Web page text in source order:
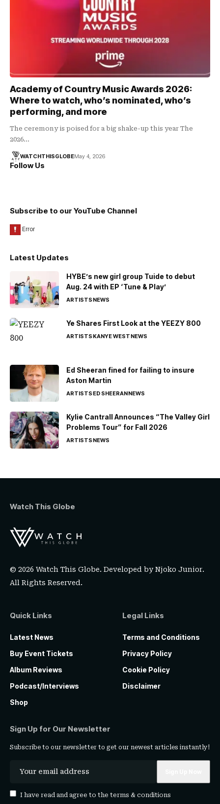
Academy of Country Music Awards 2026:
Where to watch, who’s nominated, who’s
performing, and more
The ceremony is poised for a big shake-up this year The
2026…
WATCHTHISGLOBEMay 4, 2026
Follow Us
Subscribe to our YouTube Channel
Latest Updates
HYBE’s new girl group Tuide to debut
Aug. 24 with EP ‘Tune & Play’
ARTISTSNEWS
Ye Shares First Look at the YEEZY 800
ARTISTSKANYE WESTNEWS
Ed Sheeran fined for failing to insure
Aston Martin
ARTISTSED SHEERANNEWS
Kylie Cantrall Announces “The Valley Girl
Problems Tour” for Fall 2026
ARTISTSNEWS
Watch This Globe
© 2026 Watch This Globe. Developed byNjoko Junior.
All Rights Reserved.
Quick Links
Latest News
Buy Event Tickets
Album Reviews
Podcast/Interviews
Shop
Legal Links
Terms and Conditions
Privacy Policy
Cookie Policy
Disclaimer
Sign Up for Our Newsletter
Subscribe to our newsletter to get our newest articles instantly!
I have read and agree to the terms & conditions